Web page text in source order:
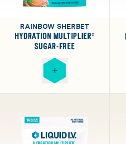
RAINBOW SHERBET
HYDRATION MULTIPLIER®
SUGAR-FREE